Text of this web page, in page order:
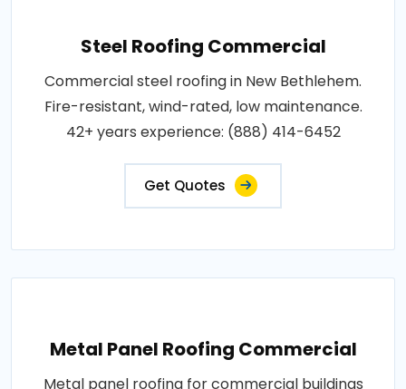
Steel Roofing Commercial
Commercial steel roofing in New Bethlehem.
Fire-resistant, wind-rated, low maintenance.
42+ years experience: (888) 414-6452
Get Quotes
Metal Panel Roofing Commercial
Metal panel roofing for commercial buildings